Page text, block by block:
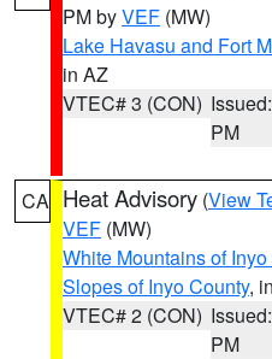
PM byVEF (MW)
Lake Havasu and Fort
in AZ
VTEC# 3 (CON)
PM
CA Heat Advisory (View
VEF (MW)
White Mountains of
Slopes of Inyo County,
VTEC# 2 (CON)
PM